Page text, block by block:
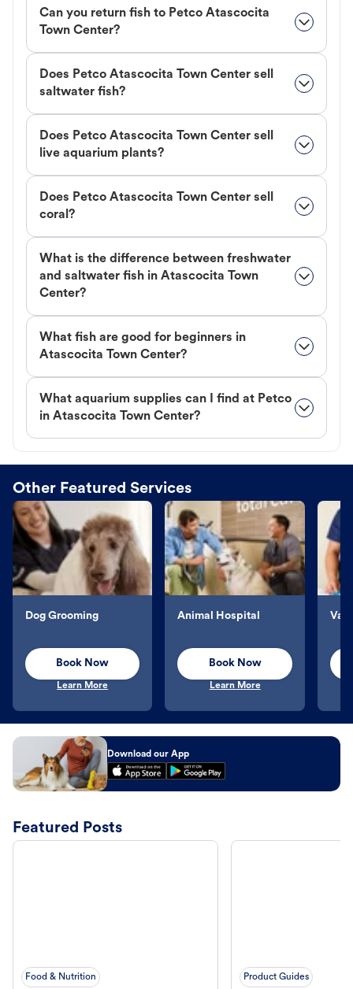
Can you return fish to Petco Atascocita
Town Center?
Does Petco Atascocita Town Center sell
saltwater fish?
Does Petco Atascocita Town Center sell
live aquarium plants?
Does Petco Atascocita Town Center sell
coral?
What is the difference between freshwater
and saltwater fish in Atascocita Town
Center?
What fish are good for beginners in
Atascocita Town Center?
What aquarium supplies can I find at Petco
in Atascocita Town Center?
Other Featured Services
Dog Grooming
Book Now
Learn More
Animal Hospital
Book Now
Learn More
Download our App
Featured Posts
Food & Nutrition Product Guides